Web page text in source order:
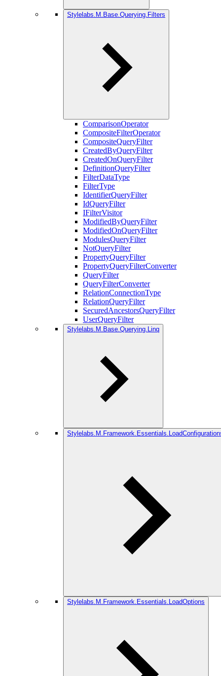
Stylelabs.M.Base.Querying.Filters
ComparisonOperator
CompositeFilterOperator
CompositeQueryFilter
CreatedByQueryFilter
CreatedOnQueryFilter
DefinitionQueryFilter
FilterDataType
FilterType
IdentifierQueryFilter
IdQueryFilter
IFilterVisitor
ModifiedByQueryFilter
ModifiedOnQueryFilter
ModulesQueryFilter
NotQueryFilter
PropertyQueryFilter
PropertyQueryFilterConverter
QueryFilter
QueryFilterConverter
RelationConnectionType
RelationQueryFilter
SecuredAncestorsQueryFilter
UserQueryFilter
Stylelabs.M.Base.Querying.Linq
Stylelabs.M.Framework.Essentials.LoadOptions